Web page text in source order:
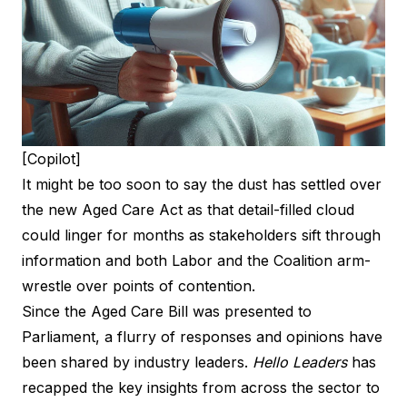
[Copilot]
It might be too soon to say the dust has settled over
the new Aged Care Act as that detail-filled cloud
could linger for months as stakeholders sift through
information and both Labor and the Coalition arm-
wrestle over points of contention.
Since the Aged Care Bill was presented to
Parliament, a flurry of responses and opinions have
been shared by industry leaders. Hello Leaders has
recapped the key insights from across the sector to